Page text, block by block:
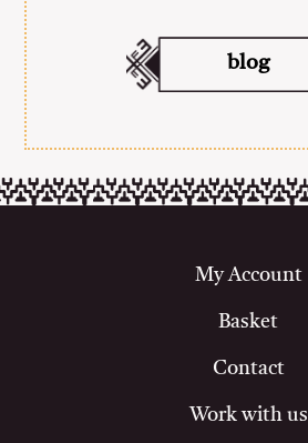
blog
My Account
Basket
Contact
Work with us